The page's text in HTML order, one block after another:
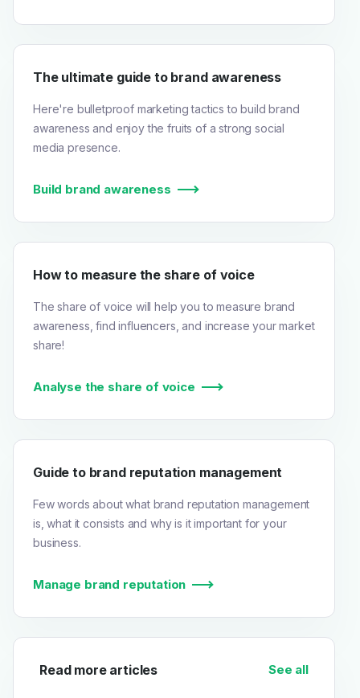
The ultimate guide to brand awareness
Here're bulletproof marketing tactics to build brand
awareness and enjoy the fruits of a strong social
media presence.
Build brand awareness
How to measure the share of voice
The share of voice will help you to measure brand
awareness, find influencers, and increase your market
share!
Analyse the share of voice
Guide to brand reputation management
Few words about what brand reputation management
is, what it consists and why is it important for your
business.
Manage brand reputation
Read more articles See all